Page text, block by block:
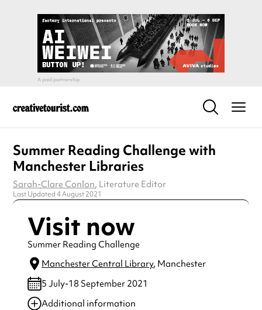
Summer Reading Challenge with
Manchester Libraries
Sarah-Clare Conlon, Literature Editor
Last Updated 4 August 2021
Visit now
Summer Reading Challenge
Manchester Central Library, Manchester
5 July-18 September 2021
Additional information